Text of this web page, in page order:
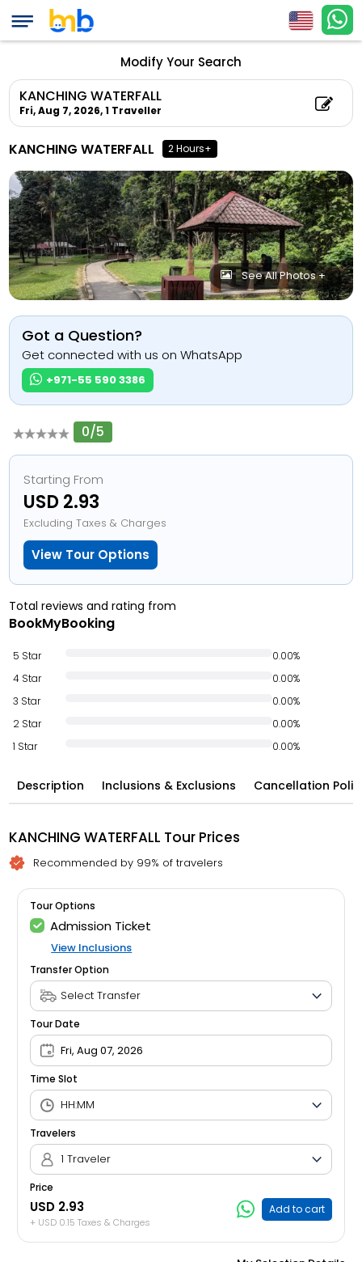
Modify Your Search
KANCHING WATERFALL
Fri, Aug 7, 2026,1 Traveller
KANCHING WATERFALL 2 Hours+
See All Photos +
Got a Question?
Get connected with us on WhatsApp
+971-55 590 3386
0/5
Starting From
USD 2.93
Excluding Taxes & Charges
View Tour Options
Total reviews and rating from
BookMyBooking
5 Star
0.00%
4 Star
0.00%
3 Star
0.00%
2 Star
0.00%
1 Star
0.00%
Description Inclusions & Exclusions Cancellation
KANCHING WATERFALL Tour Prices
Recommended by 99% of travelers
Tour Options
Admission Ticket
View Inclusions
Transfer Option
Tour Date
Fri, Aug 07, 2026
Time Slot
Travelers
1 Traveler
Price
USD 2.93
+ USD 0.15 Taxes & Charges
Add to cart